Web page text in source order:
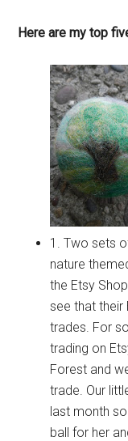
Here are my top
1. Two sets
nature
the Etsy
see that their
trades. For
trading on
Forest and
trade. Our
last month
ball for her